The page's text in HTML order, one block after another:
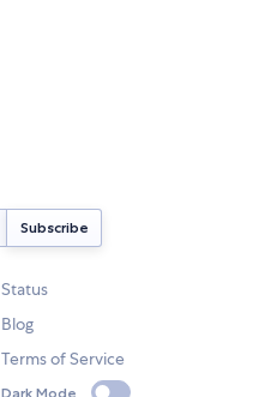
Status
Blog
Terms of Service
Dark Mode